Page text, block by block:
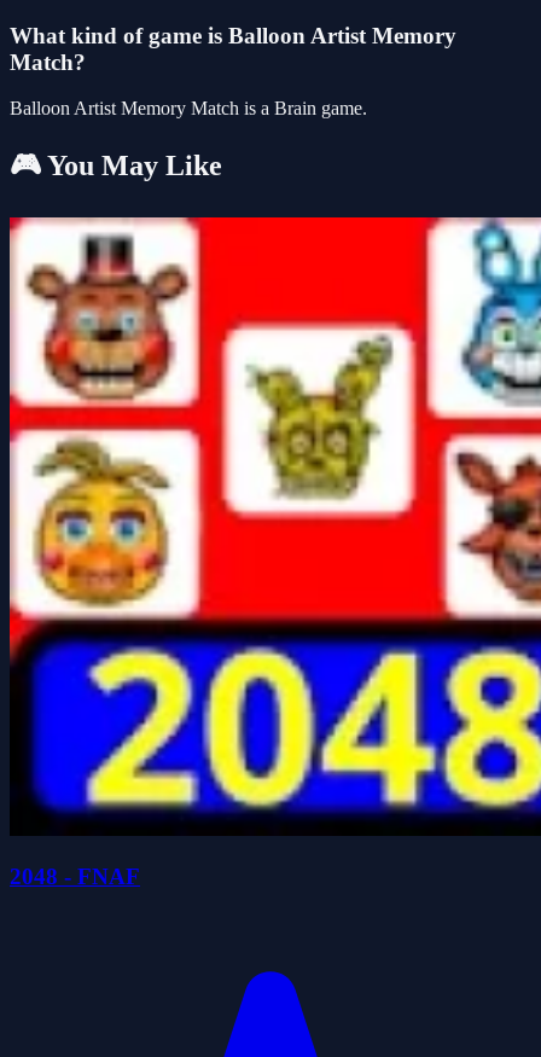
What kind of game is Balloon Artist Memory
Match?
Balloon Artist Memory Match is a Brain game.
🎮 You May Like
2048 - FNAF